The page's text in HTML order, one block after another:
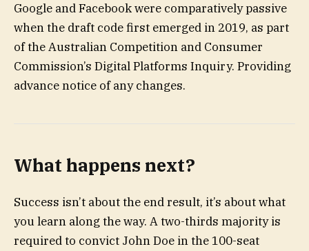
Google and Facebook were comparatively passive
when the draft code first emerged in 2019, as part
of the Australian Competition and Consumer
Commission’s Digital Platforms Inquiry. Providing
advance notice of any changes.
What happens next?
Success isn’t about the end result, it’s about what
you learn along the way. A two-thirds majority is
required to convict John Doe in the 100-seat